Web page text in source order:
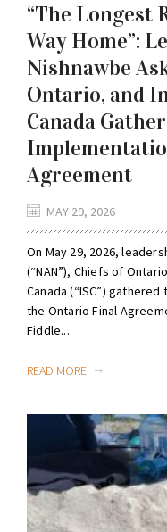
“The Longest
Way Home”:
Nishnawbe
Ontario, and
Canada
Agreement
MAY 29, 2026
On May 29, 2026,
(“NAN”), Chiefs of
Canada (“ISC”)
the Ontario Final
Fiddle...
READ MORE